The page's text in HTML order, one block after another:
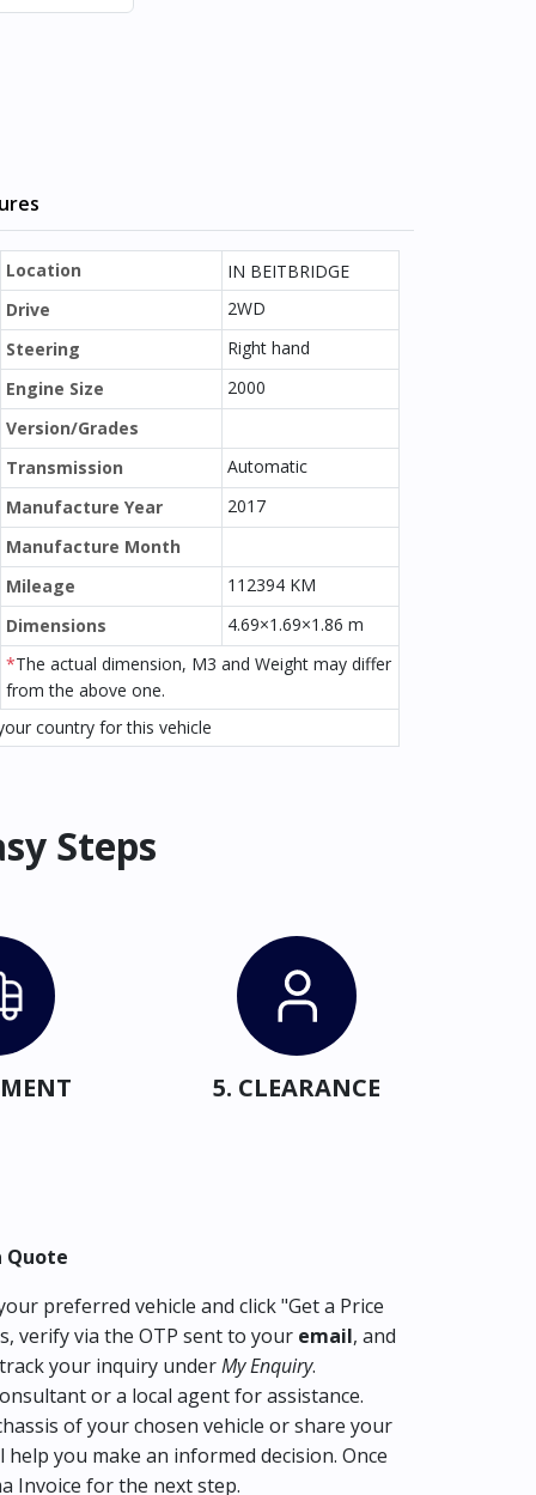
Location
IN BEITBRIDGE
Drive
2WD
Steering
Right hand
Engine Size
2000
Version/Grades
Transmission
Automatic
Manufacture Year
2017
Manufacture Month
Mileage
112394 KM
Dimensions
4.69×1.69×1.86 m
*The actual dimension, M3 and Weight may differ
from the above one.
country for this vehicle
Steps
5. CLEARANCE
Quote
preferred vehicle and click "Get a Price
verify via the OTP sent to your email, and
your inquiry underMy Enquiry.
or a local agent for assistance.
of your chosen vehicle or share your
you make an informed decision. Once
Invoice for the next step.